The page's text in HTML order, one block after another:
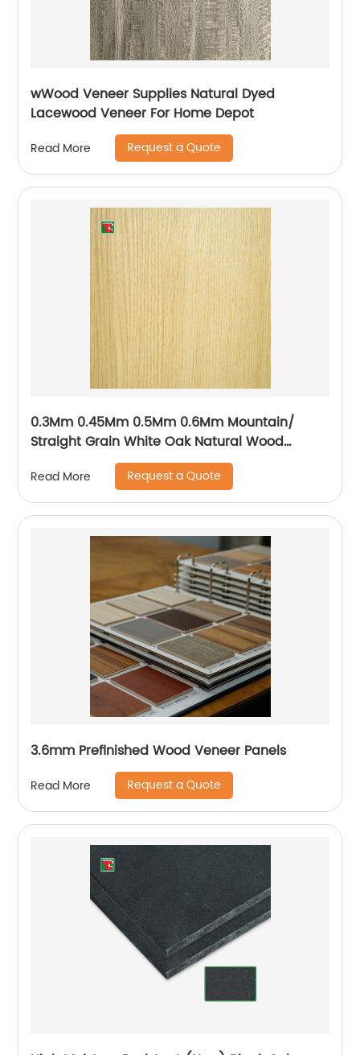
wWood Veneer Supplies Natural Dyed
Lacewood Veneer For Home Depot
Read More Request a Quote
0.3Mm 0.45Mm 0.5Mm 0.6Mm Mountain/
Straight Grain White Oak Natural Wood
Read More Request a Quote
3.6mm Prefinished Wood Veneer Panels
Read More Request a Quote